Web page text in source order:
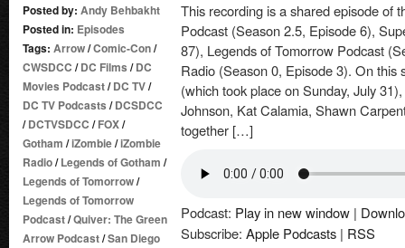
Posted by: Andy Behbakht
Posted in: Episodes
Tags: Arrow/Comic-Con/
CWSDCC /DC Films /DC
Movies Podcast/DC TV/
DC TV Podcasts /DCSDCC
/DCTVSDCC /FOX/
Gotham /iZombie/iZombie
Radio/Legends of Gotham /
Legends of Tomorrow/
Legends of Tomorrow
Podcast/Quiver: The Green
Arrow Podcast/San Diego
This recording is a shared episode of
Podcast (Season 2.5, Episode 6),
87), Legends of Tomorrow Podcast
Radio (Season 0, Episode 3). On this
(which took place on Sunday, July
Johnson, Kat Calamia, Shawn
together […]
Podcast: Play in new window |
Subscribe: Apple Podcasts | RSS